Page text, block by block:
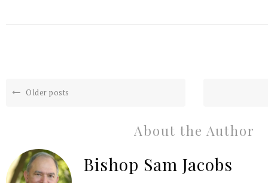
Older posts
About the Author
Bishop Sam Jacobs